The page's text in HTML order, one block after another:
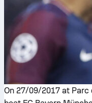
On 27/09/2017 at Parc